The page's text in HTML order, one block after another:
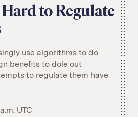
Newsletters
to Regulate
use algorithms to do
benefits to dole out
to regulate them have
UTC